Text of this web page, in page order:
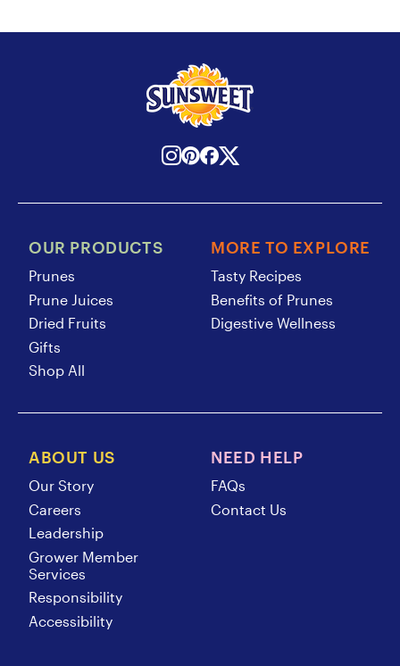
OUR PRODUCTS
Prunes
Prune Juices
Dried Fruits
Gifts
Shop All
MORE TO EXPLORE
Tasty Recipes
Benefits of Prunes
Digestive Wellness
ABOUT US
Our Story
Careers
Leadership
Grower Member
Services
Responsibility
Accessibility
NEED HELP
FAQs
Contact Us